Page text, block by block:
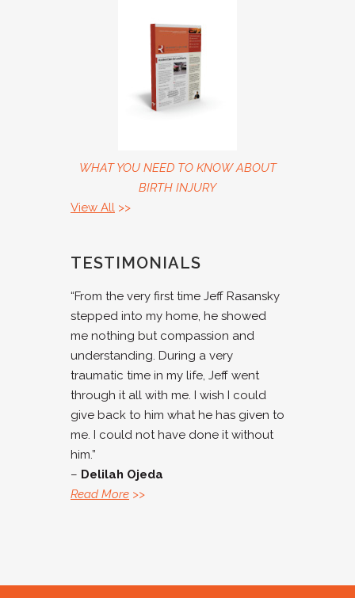
WHAT YOU NEED TO KNOW ABOUT
BIRTH INJURY
View All >>
TESTIMONIALS
“From the very first time Jeff Rasansky
stepped into my home, he showed
me nothing but compassion and
understanding. During a very
traumatic time in my life, Jeff went
through it all with me. I wish I could
give back to him what he has given to
me. I could not have done it without
him.”
– Delilah Ojeda
Read More >>